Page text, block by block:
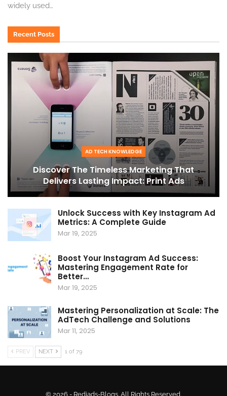
widely used…
Recent Posts
AD TECH KNOWLEDGE
Discover The Timeless Marketing That
Delivers Lasting Impact: Print Ads
Unlock Success with Key Instagram Ad
Metrics: A Complete Guide
Mar 19, 2025
Boost Your Instagram Ad Success:
Mastering Engagement Rate for
Better…
Mar 19, 2025
Mastering Personalization at Scale: The
AdTech Challenge and Solutions
Mar 11, 2025
PREV NEXT 1 of 79
© 2026 - Rediads-Blogs. All Rights Reserved.